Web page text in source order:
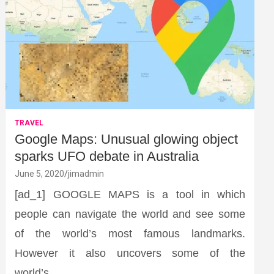
TRAVEL
Google Maps: Unusual glowing object
sparks UFO debate in Australia
June 5, 2020 jimadmin
[ad_1] GOOGLE MAPS is a tool in which
people can navigate the world and see some
of the world’s most famous landmarks.
However it also uncovers some of the